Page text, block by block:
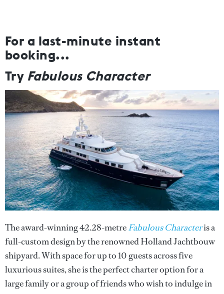
For a last-minute instant
booking...
Try Fabulous Character
The award-winning 42.28-metreFabulous Characteris a
full-custom design by the renowned Holland Jachtbouw
shipyard. With space for up to 10 guests across five
luxurious suites, she is the perfect charter option for a
large family or a group of friends who wish to indulge in